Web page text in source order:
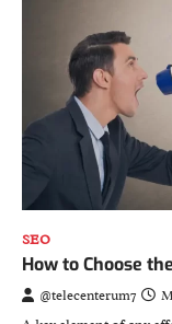
SEO
How to Choose
@telecenterum7